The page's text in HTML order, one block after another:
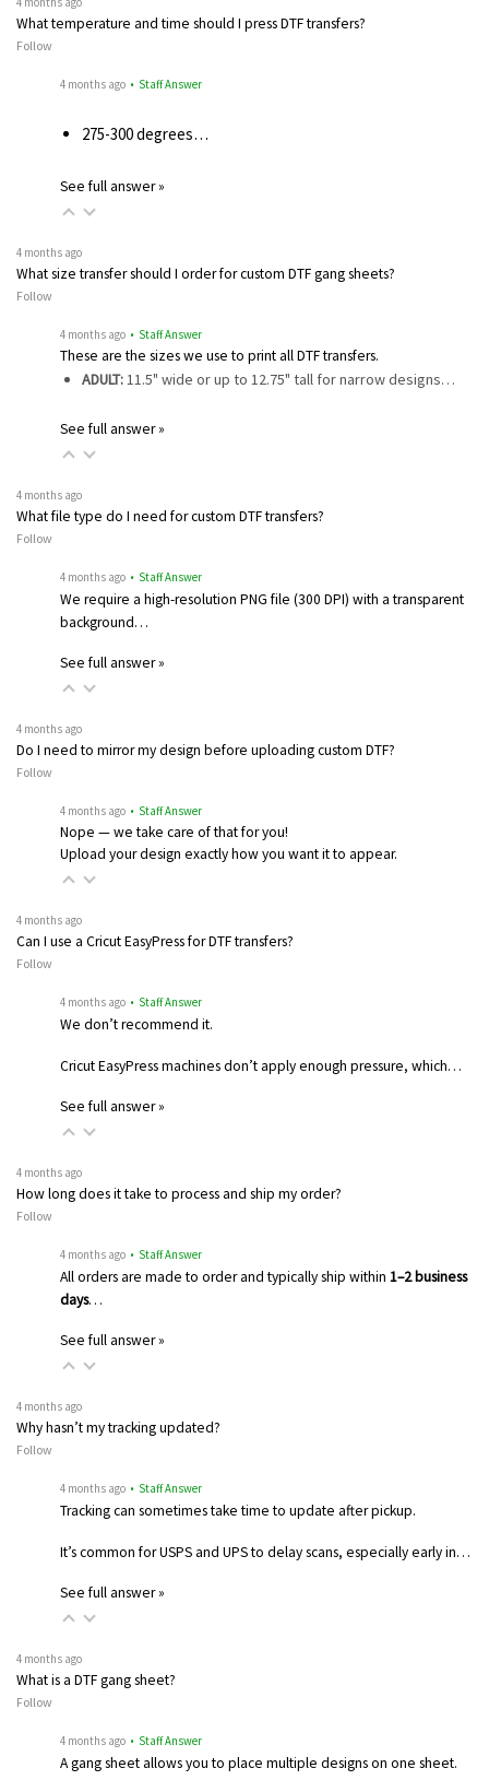
What temperature and time should I press DTF transfers?
Follow
4 months ago • Staff Answer
275-300 degrees…
See full answer »
4 months ago
What size transfer should I order for custom DTF gang sheets?
Follow
4 months ago • Staff Answer
These are the sizes we use to print all DTF transfers.
ADULT:11.5" wide or up to 12.75" tall for narrow designs…
See full answer »
4 months ago
What file type do I need for custom DTF transfers?
Follow
4 months ago • Staff Answer
We require a high-resolution PNG file (300 DPI) with a transparent
background…
See full answer »
4 months ago
Do I need to mirror my design before uploading custom DTF?
Follow
4 months ago • Staff Answer
Nope — we take care of that for you!
Upload your design exactly how you want it to appear.
4 months ago
Can I use a Cricut EasyPress for DTF transfers?
Follow
4 months ago • Staff Answer
We don’t recommend it.
Cricut EasyPress machines don’t apply enough pressure, which…
See full answer »
4 months ago
How long does it take to process and ship my order?
Follow
4 months ago • Staff Answer
All orders are made to order and typically ship within 1–2 business
days…
See full answer »
4 months ago
Why hasn’t my tracking updated?
Follow
4 months ago • Staff Answer
Tracking can sometimes take time to update after pickup.
It’s common for USPS and UPS to delay scans, especially early in…
See full answer »
4 months ago
What is a DTF gang sheet?
Follow
4 months ago • Staff Answer
A gang sheet allows you to place multiple designs on one sheet.